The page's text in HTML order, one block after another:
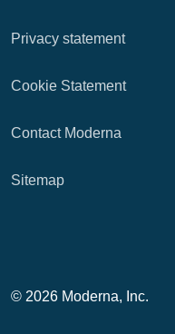
Privacy statement
Cookie Statement
Contact Moderna
Sitemap
© 2026 Moderna, Inc.